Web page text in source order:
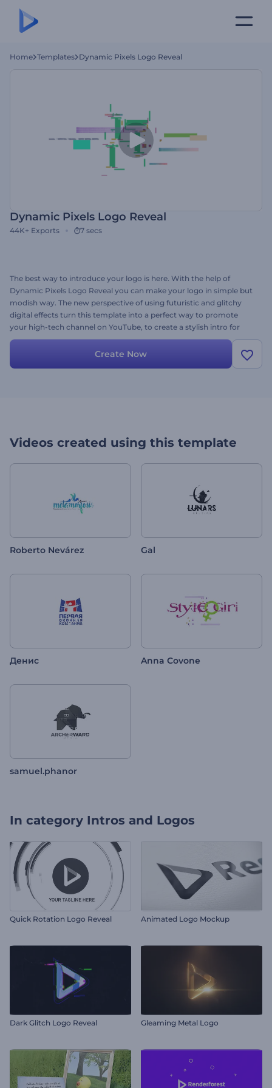
Home Templates Dynamic Pixels Logo Reveal
Dynamic Pixels Logo Reveal
44K+ Exports 7 secs
The best way to introduce your logo is here. With the help of
Dynamic Pixels Logo Reveal you can make your logo in simple but
modish way. The new perspective of using futuristic and glitchy
digital effects turn this template into a perfect way to promote
your high-tech channel on YouTube, to create a stylish intro for
your company presentation, brand introduction and many more.
Customize the colors, insert your logo, alter the text and come
away with a breath-taking project in a few minutes. Let your video
Create Now
Videos created using this template
Roberto Nevárez Gal
Денис Anna Covone
samuel.phanor
In category Intros and Logos
Quick Rotation Logo Reveal Animated Logo Mockup
Dark Glitch Logo Reveal Gleaming Metal Logo